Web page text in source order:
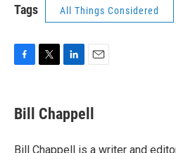
Tags All Things Considered
e
b
o
t
t
r
k
e
I
i
l
Bill Chappell
Bill Chappell is a writer and